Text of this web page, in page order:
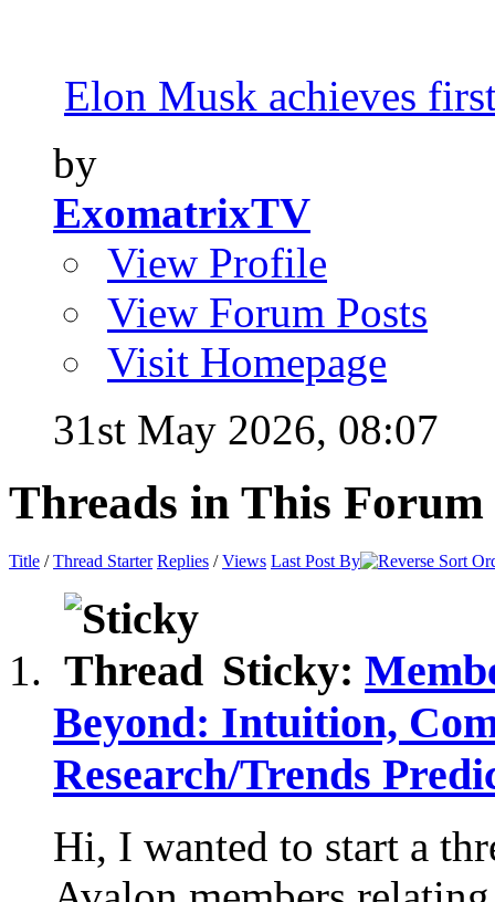
Elon Musk achieves
by
ExomatrixTV
View Profile
View Forum Posts
Visit Homepage
31st May 2026, 08:07
Threads in This Forum
Title /Thread Starter Replies /Views Last Post By
Sticky:
Beyond: Intuition,
Research/Trends
Hi, I wanted to start a